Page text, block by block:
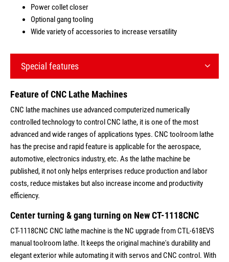
Power collet closer
Optional gang tooling
Wide variety of accessories to increase versatility
Special features
Feature of CNC Lathe Machines
CNC lathe machines use advanced computerized numerically
controlled technology to control CNC lathe, it is one of the most
advanced and wide ranges of applications types. CNC toolroom lathe
has the precise and rapid feature is applicable for the aerospace,
automotive, electronics industry, etc. As the lathe machine be
published, it not only helps enterprises reduce production and labor
costs, reduce mistakes but also increase income and productivity
efficiency.
Center turning & gang turning on New CT-1118CNC
CT-1118CNC CNC lathe machine is the NC upgrade from CTL-618EVS
manual toolroom lathe. It keeps the original machine's durability and
elegant exterior while automating it with servos and CNC control. With